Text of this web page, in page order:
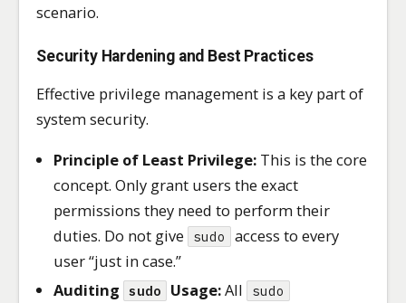
scenario.
Security Hardening and Best Practices
Effective privilege management is a key part of
system security.
Principle of Least Privilege: This is the core
concept. Only grant users the exact
permissions they need to perform their
duties. Do not give
sudo
access to every
user “just in case.”
Auditing sudo Usage:All sudo